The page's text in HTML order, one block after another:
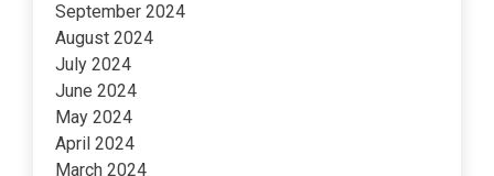
September 2024
August 2024
July 2024
June 2024
May 2024
April 2024
March 2024